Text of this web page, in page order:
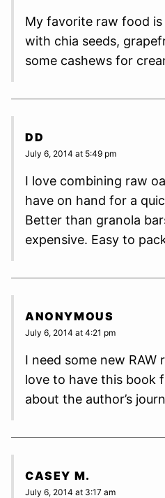
My favorite raw food
with chia seeds,
some cashews for
DD
July 6, 2014 at 5:49 pm
I love combining raw
have on hand for a
Better than granola
expensive. Easy to
ANONYMOUS
July 6, 2014 at 4:21 pm
I need some new RAW
love to have this book
about the author’s
CASEY M.
July 6, 2014 at 3:17 am